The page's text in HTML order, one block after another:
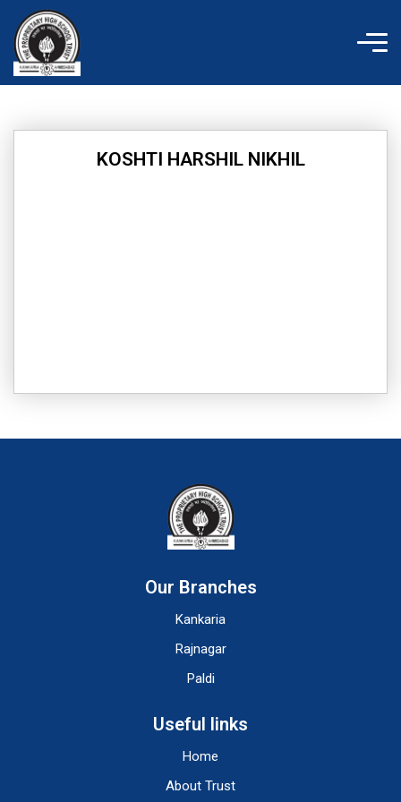
content
KOSHTI HARSHIL NIKHIL
Our Branches
Kankaria
Rajnagar
Paldi
Useful links
Home
About Trust